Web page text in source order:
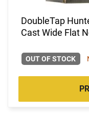
DoubleTap
Cast Wide Flat
OUT OF STOCK